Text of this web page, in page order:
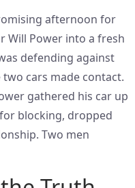
afternoon for
Will Power into a fresh
defending against
cars made contact.
gathered his car up
blocking, dropped
Two men